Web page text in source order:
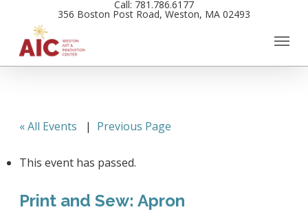
main
content
Call: 781.786.6177
356 Boston Post Road, Weston, MA 02493
« All Events | Previous Page
This event has passed.
Print and Sew: Apron